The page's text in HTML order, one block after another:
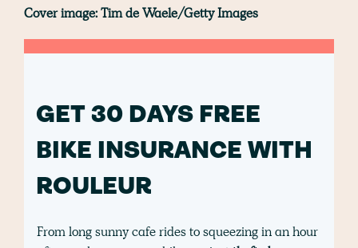
Cover image: Tim de Waele/Getty Images
GET 30 DAYS FREE
BIKE INSURANCE WITH
ROULEUR
From long sunny cafe rides to squeezing in an hour